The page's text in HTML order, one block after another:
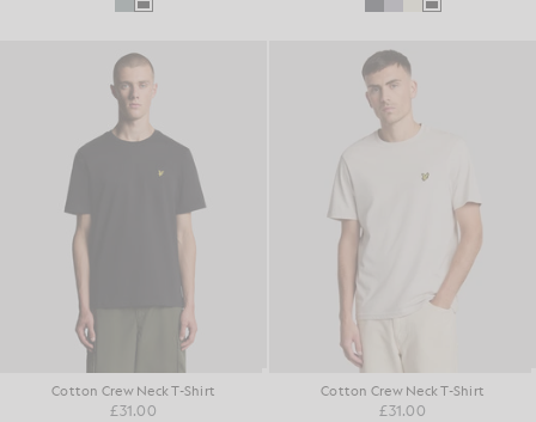
Cotton Crew Neck T-Shirt
£31.00
Cotton Crew Neck T-Shirt
£31.00